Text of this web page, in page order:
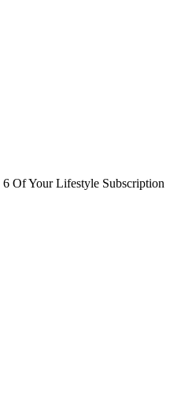
Of Your Lifestyle Subscription